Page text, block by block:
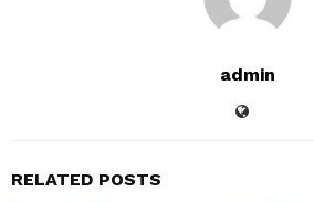
admin
RELATED POSTS